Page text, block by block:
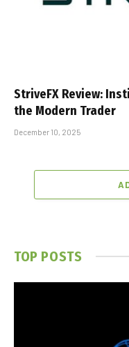
StriveFX Review:
the Modern Trader
December 10, 2025
TOP POSTS